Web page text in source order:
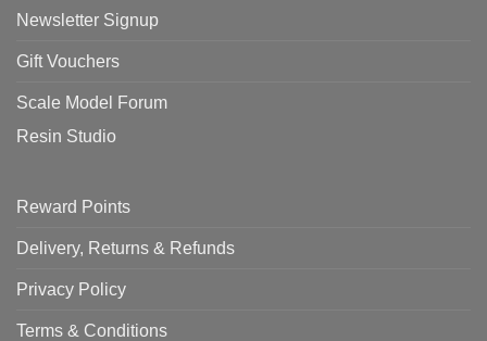
Newsletter Signup
Gift Vouchers
Scale Model Forum
Resin Studio
Reward Points
Delivery, Returns & Refunds
Privacy Policy
Terms & Conditions